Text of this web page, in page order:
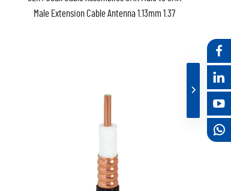
Male Extension Cable Antenna 1.13mm 1.37